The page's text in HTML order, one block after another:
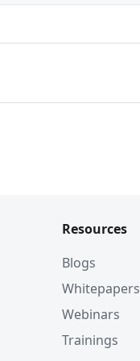
Resources
Blogs
Whitepapers
Webinars
Trainings